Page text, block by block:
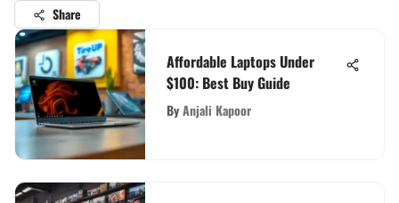
Share
Affordable Laptops Under
$100: Best Buy Guide
ByAnjali Kapoor